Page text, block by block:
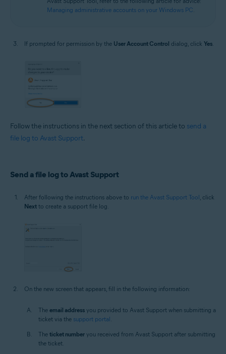
Managing administrative accounts on your Windows PC.
If prompted for permission by the User Account Control dialog, click Yes.
Follow the instructions in the next section of this article to send a
file log to Avast Support.
Send a file log to Avast Support
After following the instructions above to run the Avast Support Tool, click
Next to create a support file log.
On the new screen that appears, fill in the following information:
The email address you provided to Avast Support when submitting a
ticket via the support portal.
The ticket number you received from Avast Support after submitting
the ticket.